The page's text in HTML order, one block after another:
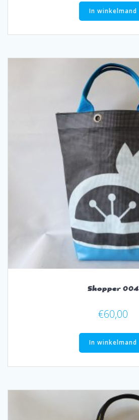
In winkelmand
Shopper 004
€60,00
In winkelmand